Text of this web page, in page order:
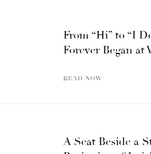
From “Hi” to “I
Forever Began at
READ NOW
A Seat Beside a